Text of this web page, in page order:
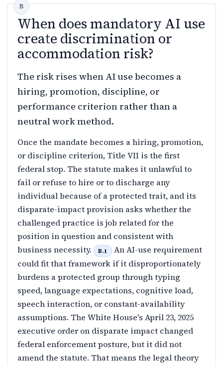
When does mandatory AI use
create discrimination or
accommodation risk?
The risk rises when AI use becomes a
hiring, promotion, discipline, or
performance criterion rather than a
neutral work method.
Once the mandate becomes a hiring, promotion,
or discipline criterion, Title VII is the first
federal stop. The statute makes it unlawful to
fail or refuse to hire or to discharge any
individual because of a protected trait, and its
disparate-impact provision asks whether the
challenged practice is job related for the
position in question and consistent with
business necessity.
B.1
An AI-use requirement
could fit that framework if it disproportionately
burdens a protected group through typing
speed, language expectations, cognitive load,
speech interaction, or constant-availability
assumptions. The White House's April 23, 2025
executive order on disparate impact changed
federal enforcement posture, but it did not
amend the statute. That means the legal theory